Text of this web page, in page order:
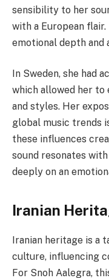
sensibility to her
with a European
emotional depth and
In Sweden, she had
which allowed her
and styles. Her
global music trends
these influences
sound resonates
deeply on an
Iranian
Iranian heritage is a
culture, influencing
For Snoh Aalegra,